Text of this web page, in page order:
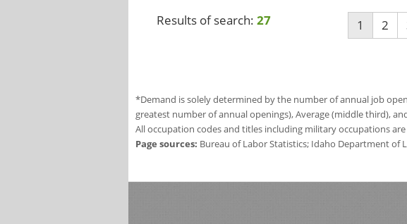
Results of search: 27 1 2
*Demand is solely determined by the number of annual job
greatest number of annual openings), Average (middle third),
All occupation codes and titles including military occupations
Page sources: Bureau of Labor Statistics; Idaho Department of